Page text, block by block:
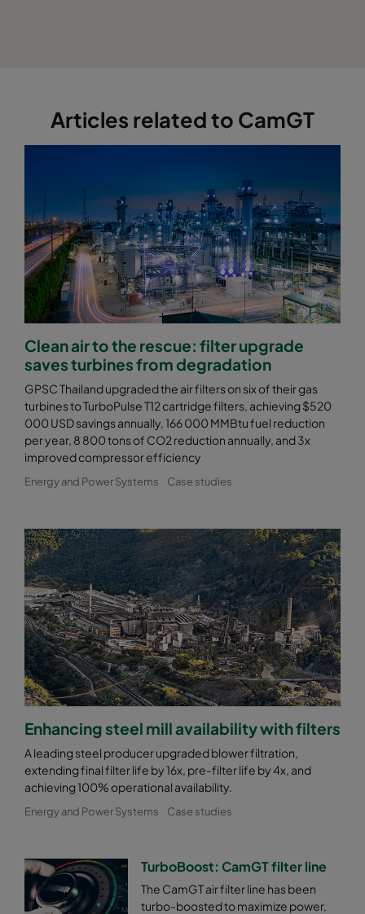
Articles related to CamGT
Clean air to the rescue: filter upgrade
saves turbines from degradation
GPSC Thailand upgraded the air filters on six of their gas
turbines to TurboPulse T12 cartridge filters, achieving $520
000 USD savings annually, 166 000 MMBtu fuel reduction
per year, 8 800 tons of CO2 reduction annually, and 3x
improved compressor efficiency
Energy and Power Systems Case studies
Enhancing steel mill availability with filters
A leading steel producer upgraded blower filtration,
extending final filter life by 16x, pre-filter life by 4x, and
achieving 100% operational availability.
Energy and Power Systems Case studies
TurboBoost: CamGT filter line
The CamGT air filter line has been
turbo-boosted to maximize power,